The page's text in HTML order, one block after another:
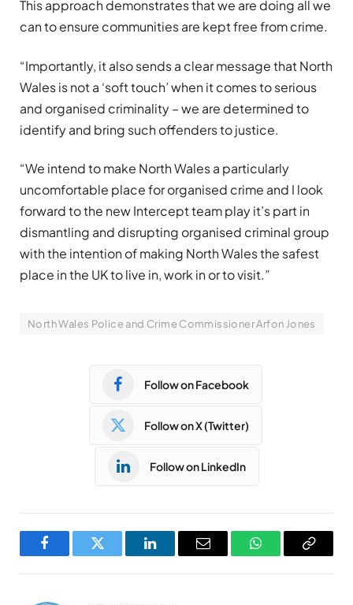
This approach demonstrates that we are doing all we
can to ensure communities are kept free from crime.
“Importantly, it also sends a clear message that North
Wales is not a ‘soft touch’ when it comes to serious
and organised criminality – we are determined to
identify and bring such offenders to justice.
“We intend to make North Wales a particularly
uncomfortable place for organised crime and I look
forward to the new Intercept team play it’s part in
dismantling and disrupting organised criminal group
with the intention of making North Wales the safest
place in the UK to live in, work in or to visit.”
North Wales Police and Crime Commissioner Arfon Jones
Follow on Facebook
Follow on X (Twitter)
Follow on LinkedIn
FacebookTwitter LinkedInEmail WhatsAppCopy